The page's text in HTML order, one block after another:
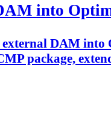
into
DAM into
package,